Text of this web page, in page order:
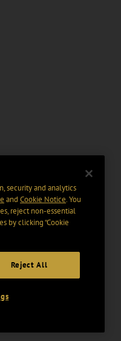
security and analytics
and Cookie Notice. You
reject non-essential
by clicking “Cookie
Reject All